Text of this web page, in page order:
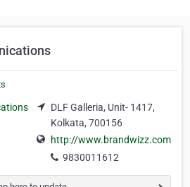
DLF Galleria, Unit- 1417,
Kolkata, 700156
http://www.brandwizz.com
9830011612